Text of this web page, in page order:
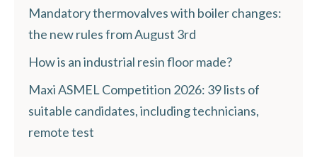
Mandatory thermovalves with boiler changes:
the new rules from August 3rd
How is an industrial resin floor made?
Maxi ASMEL Competition 2026: 39 lists of
suitable candidates, including technicians,
remote test